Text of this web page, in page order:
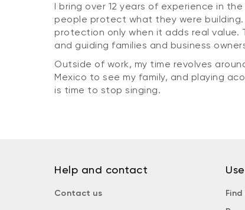
I bring over 12 years of experience in
people protect what they were
protection only when it adds real value.
and guiding families and business
Outside of work, my time revolves
Mexico to see my family, and playing
is time to stop singing.
Help and contact
Contact us